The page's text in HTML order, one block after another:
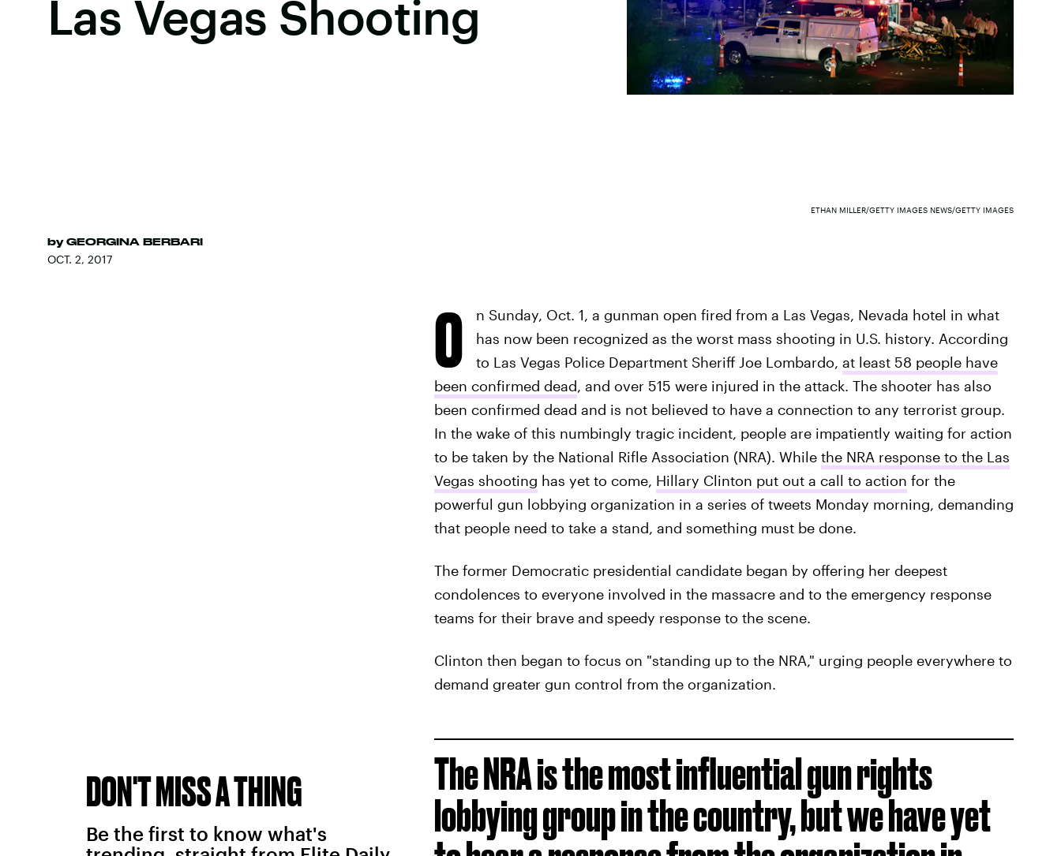
Las Vegas Shooting
by GEORGINA BERBARI
OCT. 2, 2017
ETHAN MILLER/GETTY IMAGES NEWS/GETTY IMAGES
O
n Sunday, Oct. 1, a gunman open fired from a Las Vegas, Nevada hotel in what
has now been recognized as the worst mass shooting in U.S. history. According
to Las Vegas Police Department Sheriff Joe Lombardo, at least 58 people have
been confirmed dead, and over 515 were injured in the attack. The shooter has also
been confirmed dead and is not believed to have a connection to any terrorist group.
In the wake of this numbingly tragic incident, people are impatiently waiting for action
to be taken by the National Rifle Association (NRA). While the NRA response to the Las
Vegas shooting has yet to come, Hillary Clinton put out a call to action for the
powerful gun lobbying organization in a series of tweets Monday morning, demanding
that people need to take a stand, and something must be done.
The former Democratic presidential candidate began by offering her deepest
condolences to everyone involved in the massacre and to the emergency response
teams for their brave and speedy response to the scene.
Clinton then began to focus on "standing up to the NRA," urging people everywhere to
demand greater gun control from the organization.
The NRA is the most influential gun rights
lobbying group in the country, but we have yet
DON'T MISS A THING
Be the first to know what's